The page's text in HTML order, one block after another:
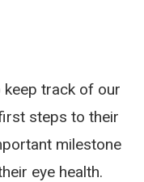
track of our
steps to their
milestone
eye health.